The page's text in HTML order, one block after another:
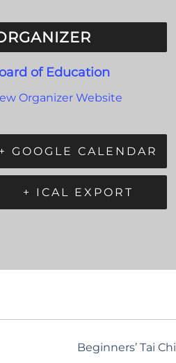
of Education
Organizer Website
+ GOOGLE CALENDAR
+ ICAL EXPORT
Beginners’ Tai Chi